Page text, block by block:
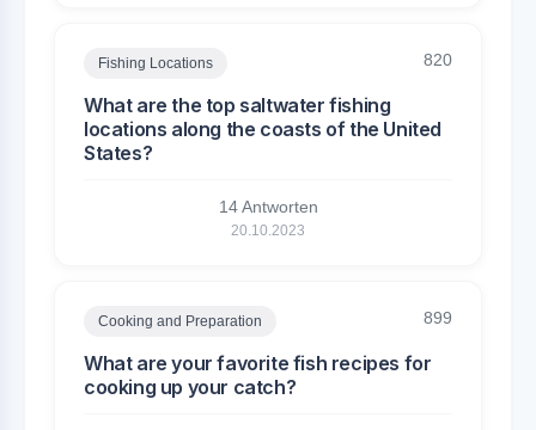
Fishing Locations 820
What are the top saltwater fishing
locations along the coasts of the United
States?
14 Antworten
20.10.2023
Cooking and Preparation 899
What are your favorite fish recipes for
cooking up your catch?